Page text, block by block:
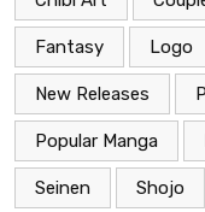
Fantasy Logo
New Releases
Popular Manga
Seinen Shojo